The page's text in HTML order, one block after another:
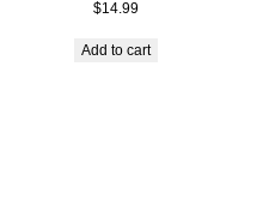
$14.99
Add to cart